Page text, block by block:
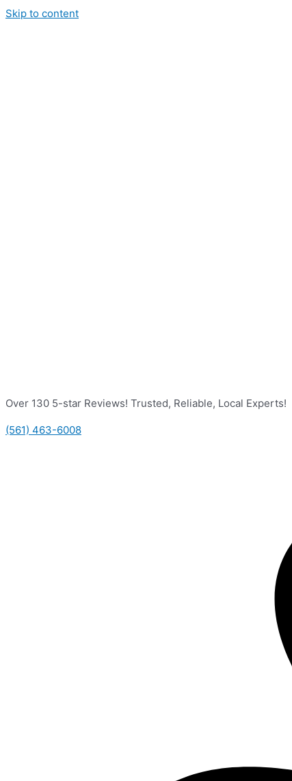
Skip to content
Over 130 5-star Reviews! Trusted, Reliable, Local Experts!
(561) 463-6008